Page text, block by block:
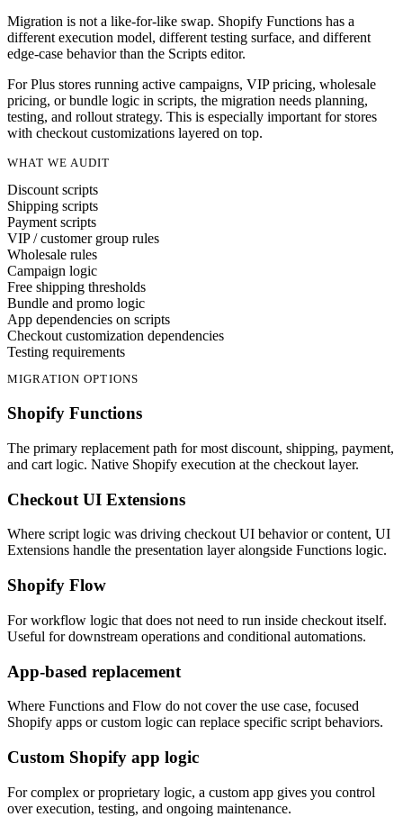
Migration is not a like-for-like swap. Shopify Functions has a
different execution model, different testing surface, and different
edge-case behavior than the Scripts editor.
For Plus stores running active campaigns, VIP pricing, wholesale
pricing, or bundle logic in scripts, the migration needs planning,
testing, and rollout strategy. This is especially important for stores
with checkout customizations layered on top.
WHAT WE AUDIT
Discount scripts
Shipping scripts
Payment scripts
VIP / customer group rules
Wholesale rules
Campaign logic
Free shipping thresholds
Bundle and promo logic
App dependencies on scripts
Checkout customization dependencies
Testing requirements
MIGRATION OPTIONS
Shopify Functions
The primary replacement path for most discount, shipping, payment,
and cart logic. Native Shopify execution at the checkout layer.
Checkout UI Extensions
Where script logic was driving checkout UI behavior or content, UI
Extensions handle the presentation layer alongside Functions logic.
Shopify Flow
For workflow logic that does not need to run inside checkout itself.
Useful for downstream operations and conditional automations.
App-based replacement
Where Functions and Flow do not cover the use case, focused
Shopify apps or custom logic can replace specific script behaviors.
Custom Shopify app logic
For complex or proprietary logic, a custom app gives you control
over execution, testing, and ongoing maintenance.